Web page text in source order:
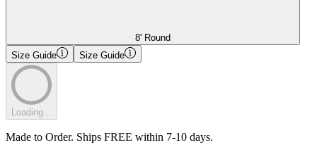
8' Round
Size Guide
Size Guide
Loading...
Made to Order. Ships FREE within 7-10 days.